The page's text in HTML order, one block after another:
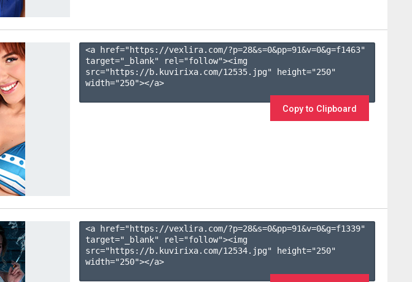
<a href="https://vexlira.com/?p=28&s=0&pp=91&v=0&g=f1463"
target="_blank" rel="follow"><img
src="https://b.kuvirixa.com/12535.jpg" height="250"
width="250"></a>
Copy to Clipboard
<a href="https://vexlira.com/?p=28&s=0&pp=91&v=0&g=f1339"
target="_blank" rel="follow"><img
src="https://b.kuvirixa.com/12534.jpg" height="250"
width="250"></a>